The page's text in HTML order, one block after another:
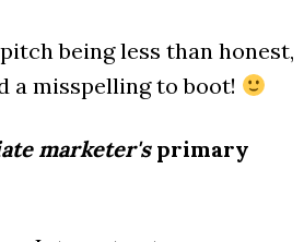
being less than honest,
a misspelling to boot!
marketer'sprimary